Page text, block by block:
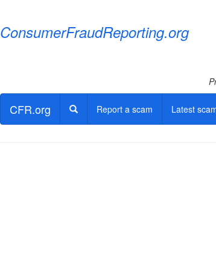
ConsumerFraudReporting.org
CFR.org Report a scam Latest